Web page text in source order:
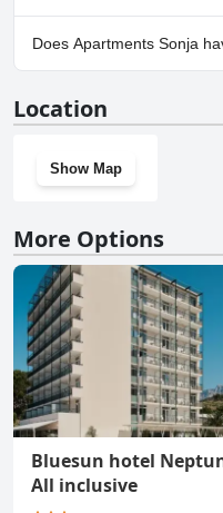
Yes, parking facilities are
Does Apartments Sonja
Location
Show Map
More Options
Bluesun hotel
All inclusive